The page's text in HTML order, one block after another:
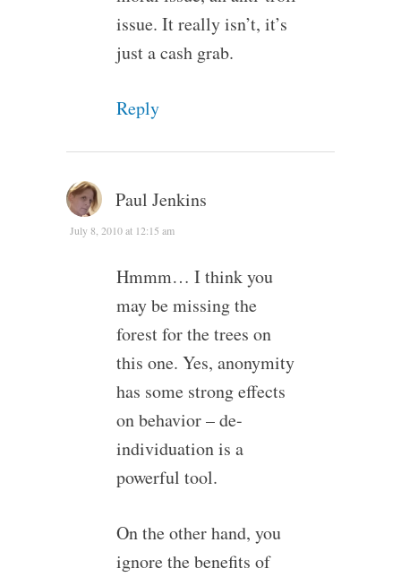
issue. It really isn’t, it’s
just a cash grab.
Reply
Paul Jenkins
July 8, 2010 at 12:15 am
Hmmm… I think you
may be missing the
forest for the trees on
this one. Yes, anonymity
has some strong effects
on behavior – de-
individuation is a
powerful tool.
On the other hand, you
ignore the benefits of